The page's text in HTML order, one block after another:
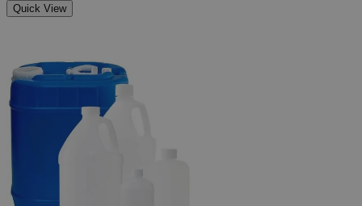
Quick View